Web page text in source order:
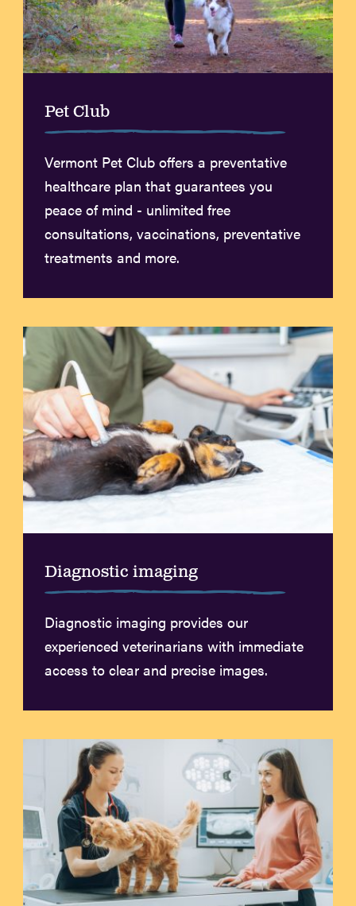
Pet Club
Vermont Pet Club offers a preventative
healthcare plan that guarantees you
peace of mind - unlimited free
consultations, vaccinations, preventative
treatments and more.
Diagnostic imaging
Diagnostic imaging provides our
experienced veterinarians with immediate
access to clear and precise images.